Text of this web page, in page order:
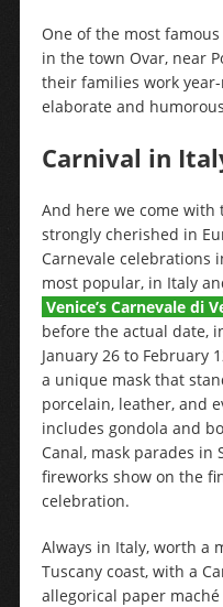
One of the most
in the town Ovar, near
their families work
elaborate and
Carnival in
And here we come with
strongly cherished in
Carnevale celebrations
most popular, in Italy
Venice’s Carnevale di
before the actual date,
January 26 to February
a unique mask that
porcelain, leather, and
includes gondola and
Canal, mask parades in
fireworks show on the
celebration.
Always in Italy, worth a
Tuscany coast, with a
allegorical paper